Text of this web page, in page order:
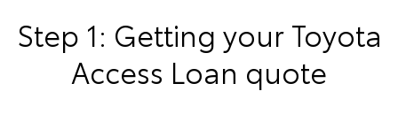
Step 1: Getting your Toyota
Access Loan quote